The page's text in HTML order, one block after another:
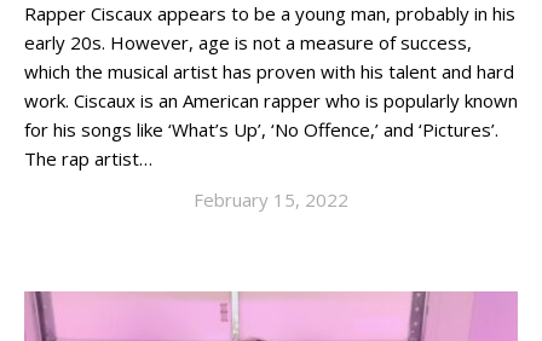
Rapper Ciscaux appears to be a young man, probably in his
early 20s. However, age is not a measure of success,
which the musical artist has proven with his talent and hard
work. Ciscaux is an American rapper who is popularly known
for his songs like ‘What’s Up’, ‘No Offence,’ and ‘Pictures’.
The rap artist…
February 15, 2022